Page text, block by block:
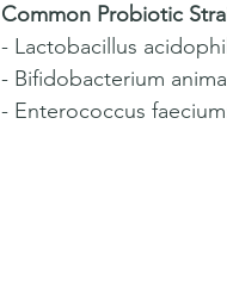
Common Probiotic
- Lactobacillus
- Bifidobacterium
- Enterococcus